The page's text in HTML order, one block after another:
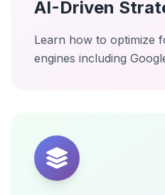
AI-Driven
Learn how to optimize
engines including